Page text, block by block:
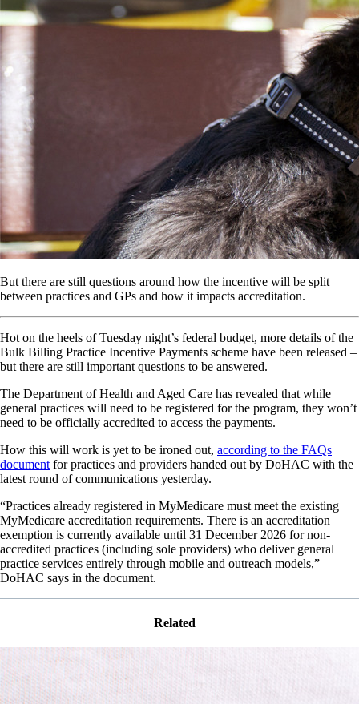
But there are still questions around how the incentive will be split
between practices and GPs and how it impacts accreditation.
Hot on the heels of Tuesday night’s federal budget, more details of the
Bulk Billing Practice Incentive Payments scheme have been released –
but there are still important questions to be answered.
The Department of Health and Aged Care has revealed that while
general practices will need to be registered for the program, they won’t
need to be officially accredited to access the payments.
How this will work is yet to be ironed out, according to the FAQs
document for practices and providers handed out by DoHAC with the
latest round of communications yesterday.
“Practices already registered in MyMedicare must meet the existing
MyMedicare accreditation requirements. There is an accreditation
exemption is currently available until 31 December 2026 for non-
accredited practices (including sole providers) who deliver general
practice services entirely through mobile and outreach models,”
DoHAC says in the document.
Related